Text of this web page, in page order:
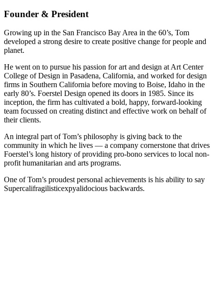
Founder & President
Growing up in the San Francisco Bay Area in the 60’s, Tom
developed a strong desire to create positive change for people and
planet.
He went on to pursue his passion for art and design at Art Center
College of Design in Pasadena, California, and worked for design
firms in Southern California before moving to Boise, Idaho in the
early 80’s. Foerstel Design opened its doors in 1985. Since its
inception, the firm has cultivated a bold, happy, forward-looking
team focussed on creating distinct and effective work on behalf of
their clients.
An integral part of Tom’s philosophy is giving back to the
community in which he lives — a company cornerstone that drives
Foerstel’s long history of providing pro-bono services to local non-
profit humanitarian and arts programs.
One of Tom’s proudest personal achievements is his ability to say
Supercalifragilisticexpyalidocious backwards.